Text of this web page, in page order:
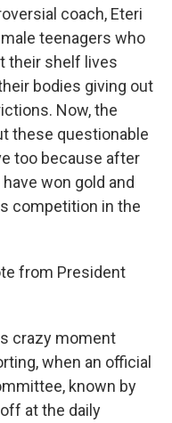
coach, Eteri
teenagers who
their shelf lives
bodies giving out
Now, the
these questionable
too because after
won gold and
competition in the
from President
crazy moment
when an official
known by
at the daily